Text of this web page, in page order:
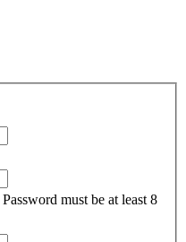
Password must be at least 8